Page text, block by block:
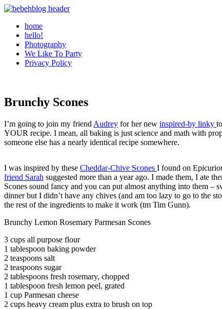
home
hello!
Photography
We Like To Party
Privacy Policy
Brunchy Scones
I’m going to join my friend Audrey for her new inspired-by linky
YOUR recipe. I mean, all baking is just science and math with
someone else has a nearly identical recipe somewhere.
I was inspired by these Cheddar-Chive Scones I found on
friend Sarah suggested more than a year ago. I made them, I ate
Scones sound fancy and you can put almost anything into them –
dinner but I didn’t have any chives (and am too lazy to go to the
the rest of the ingredients to make it work (tm Tim Gunn).
Brunchy Lemon Rosemary Parmesan Scones
3 cups all purpose flour
1 tablespoon baking powder
2 teaspoons salt
2 teaspoons sugar
2 tablespoons fresh rosemary, chopped
1 tablespoon fresh lemon peel, grated
1 cup Parmesan cheese
2 cups heavy cream plus extra to brush on top